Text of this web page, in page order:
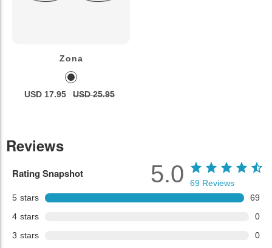
Zona
USD 17.95 USD 25.95
Reviews
Rating Snapshot
5 stars
69
4 stars
0
3 stars
0
5.0 69 Reviews